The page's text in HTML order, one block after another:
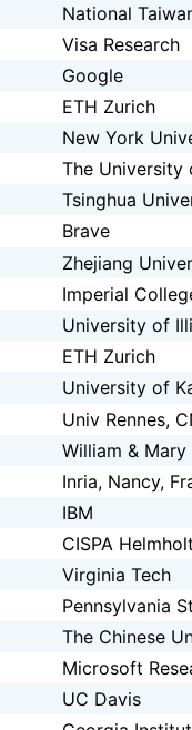
National
Visa Research
Google
ETH Zurich
New York
The University
Tsinghua
Brave
Zhejiang
Imperial
University of
ETH Zurich
University of
Univ Rennes,
William & Mary
Inria, Nancy,
IBM
CISPA
Virginia Tech
Pennsylvania
The Chinese
Microsoft
UC Davis